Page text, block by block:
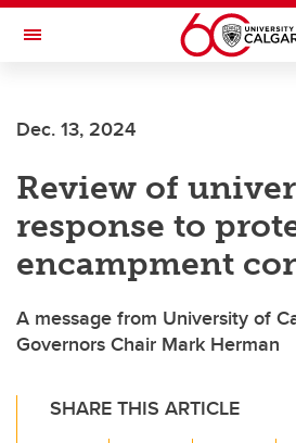
Skip to main content
Toggle Navigation
Dec. 13, 2024
Review of
response to
encampment
A message from University of
Governors Chair Mark Herman
SHARE THIS ARTICLE